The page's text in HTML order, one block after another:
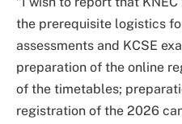
the prerequisite logistics
assessments and KCSE
preparation of the online
of the timetables;
registration of the 2026